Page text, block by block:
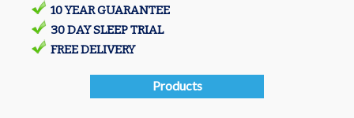
10 YEAR GUARANTEE
30 DAY SLEEP TRIAL
FREE DELIVERY
Products